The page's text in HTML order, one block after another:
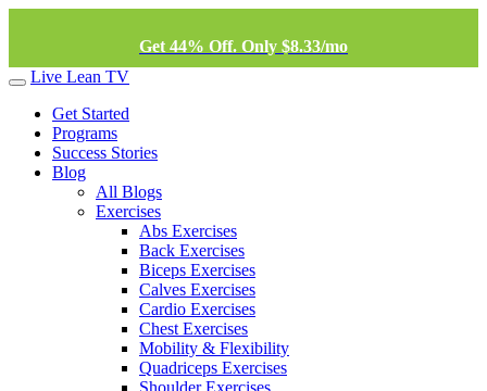
Get 44% Off. Only $8.33/mo
Live Lean TV
Get Started
Programs
Success Stories
Blog
All Blogs
Exercises
Abs Exercises
Back Exercises
Biceps Exercises
Calves Exercises
Cardio Exercises
Chest Exercises
Mobility & Flexibility
Quadriceps Exercises
Shoulder Exercises